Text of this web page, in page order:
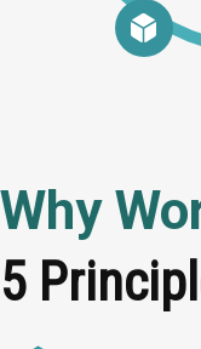
Why
5